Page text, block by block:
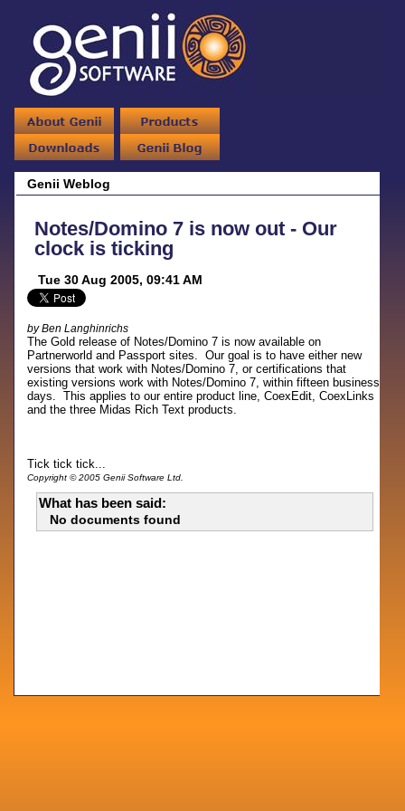
Genii Weblog
Notes/Domino 7 is now out - Our
clock is ticking
Tue 30 Aug 2005, 09:41 AM
by Ben Langhinrichs
The Gold release of Notes/Domino 7 is now available on
Partnerworld and Passport sites. Our goal is to have either new
versions that work with Notes/Domino 7, or certifications that
existing versions work with Notes/Domino 7, within fifteen business
days. This applies to our entire product line, CoexEdit, CoexLinks
and the three Midas Rich Text products.
Tick tick tick...
Copyright © 2005 Genii Software Ltd.
What has been said:
No documents found